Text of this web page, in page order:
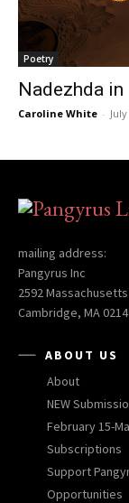
Poetry
Nadezhda in
Caroline White -
mailing address:
Pangyrus Inc
2592
Cambridge, MA
ABOUT US
About
NEW
February 15-
Subscriptions
Support
Opportunities